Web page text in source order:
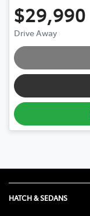
$29,990
Drive Away
HATCH & SEDANS